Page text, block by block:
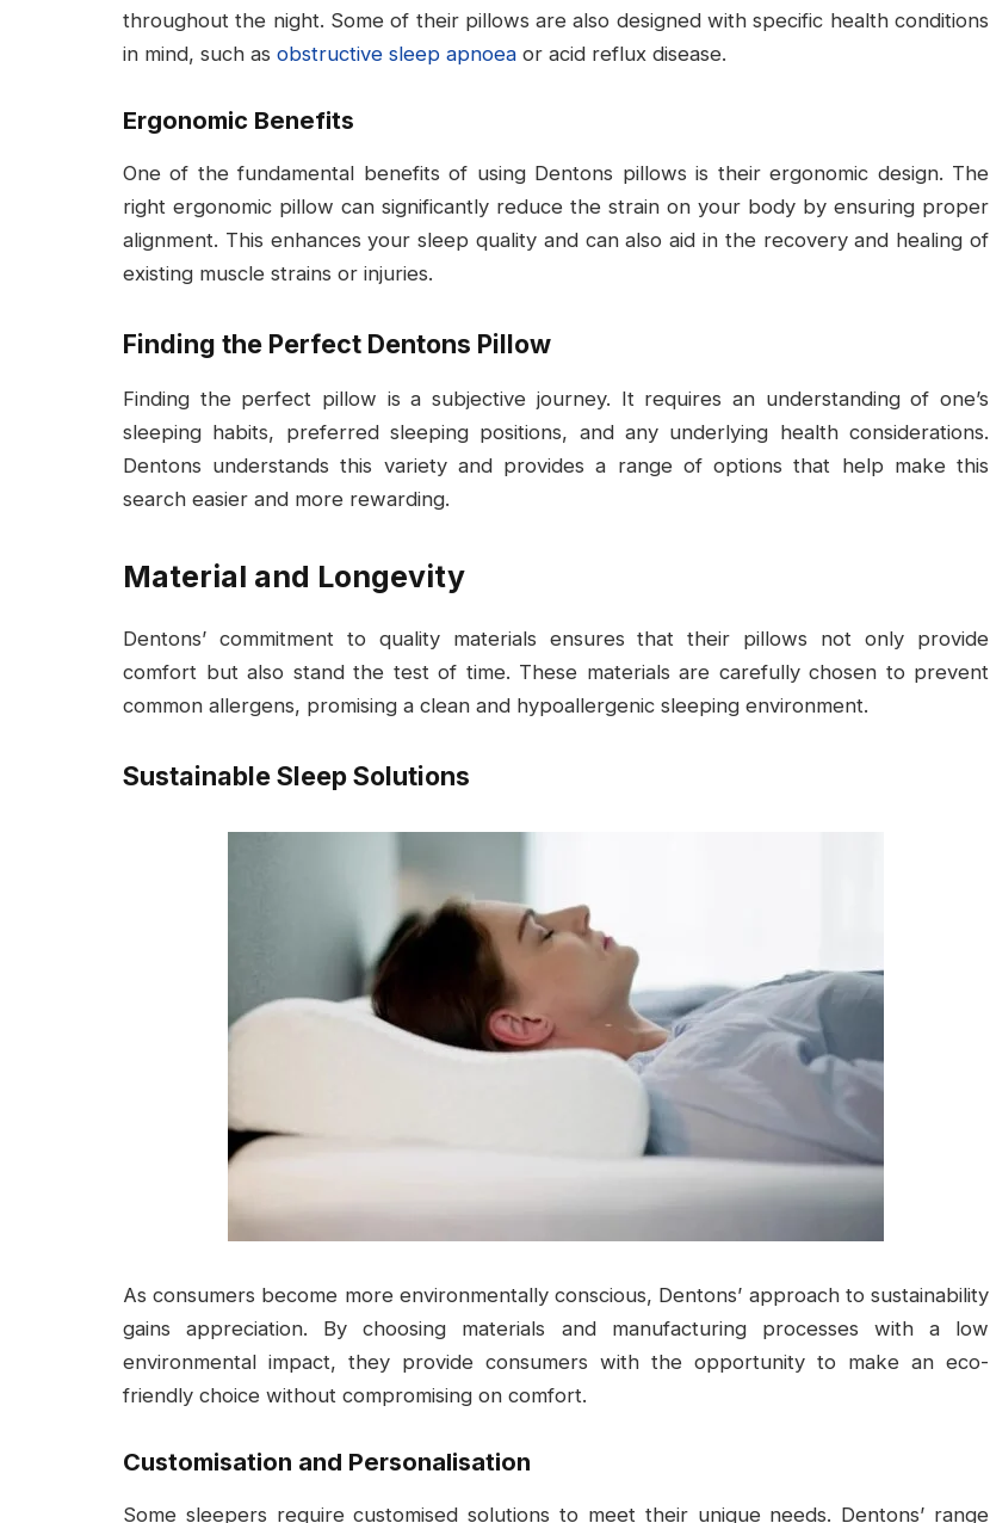
throughout the night. Some of their pillows are also designed with specific health conditions
in mind, such as obstructive sleep apnoea or acid reflux disease.
Ergonomic Benefits
One of the fundamental benefits of using Dentons pillows is their ergonomic design. The
right ergonomic pillow can significantly reduce the strain on your body by ensuring proper
alignment. This enhances your sleep quality and can also aid in the recovery and healing of
existing muscle strains or injuries.
Finding the Perfect Dentons Pillow
Finding the perfect pillow is a subjective journey. It requires an understanding of one’s
sleeping habits, preferred sleeping positions, and any underlying health considerations.
Dentons understands this variety and provides a range of options that help make this
search easier and more rewarding.
Material and Longevity
Dentons’ commitment to quality materials ensures that their pillows not only provide
comfort but also stand the test of time. These materials are carefully chosen to prevent
common allergens, promising a clean and hypoallergenic sleeping environment.
Sustainable Sleep Solutions
As consumers become more environmentally conscious, Dentons’ approach to sustainability
gains appreciation. By choosing materials and manufacturing processes with a low
environmental impact, they provide consumers with the opportunity to make an eco-
friendly choice without compromising on comfort.
Customisation and Personalisation
Some sleepers require customised solutions to meet their unique needs. Dentons’ range